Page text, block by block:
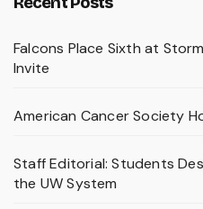
Falcons Place Sixth at
Invite
American Cancer Society
Staff Editorial: Students
the UW System